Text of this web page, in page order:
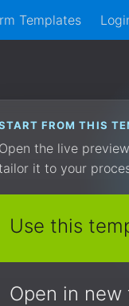
Templates
FROM THIS
Open the live
it to your
Use this
Open in new